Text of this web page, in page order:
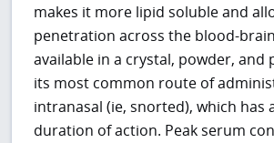
makes it more lipid soluble and
penetration across the blood-
available in a crystal, powder, and
its most common route of
intranasal (ie, snorted), which has
duration of action. Peak serum